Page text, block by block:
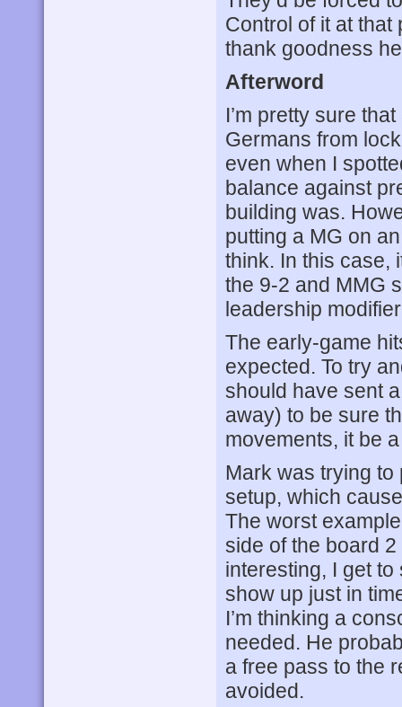
Control of it at that
thank goodness
Afterword
I’m pretty sure
Germans from
even when I
balance against
building was.
putting a MG on
think. In this case,
the 9-2 and MMG
leadership
The early-game
expected. To try
should have sent
away) to be sure
movements, it be
Mark was trying
setup, which
The worst
side of the board
interesting, I get
show up just in
I’m thinking a
needed. He
a free pass to the
avoided.